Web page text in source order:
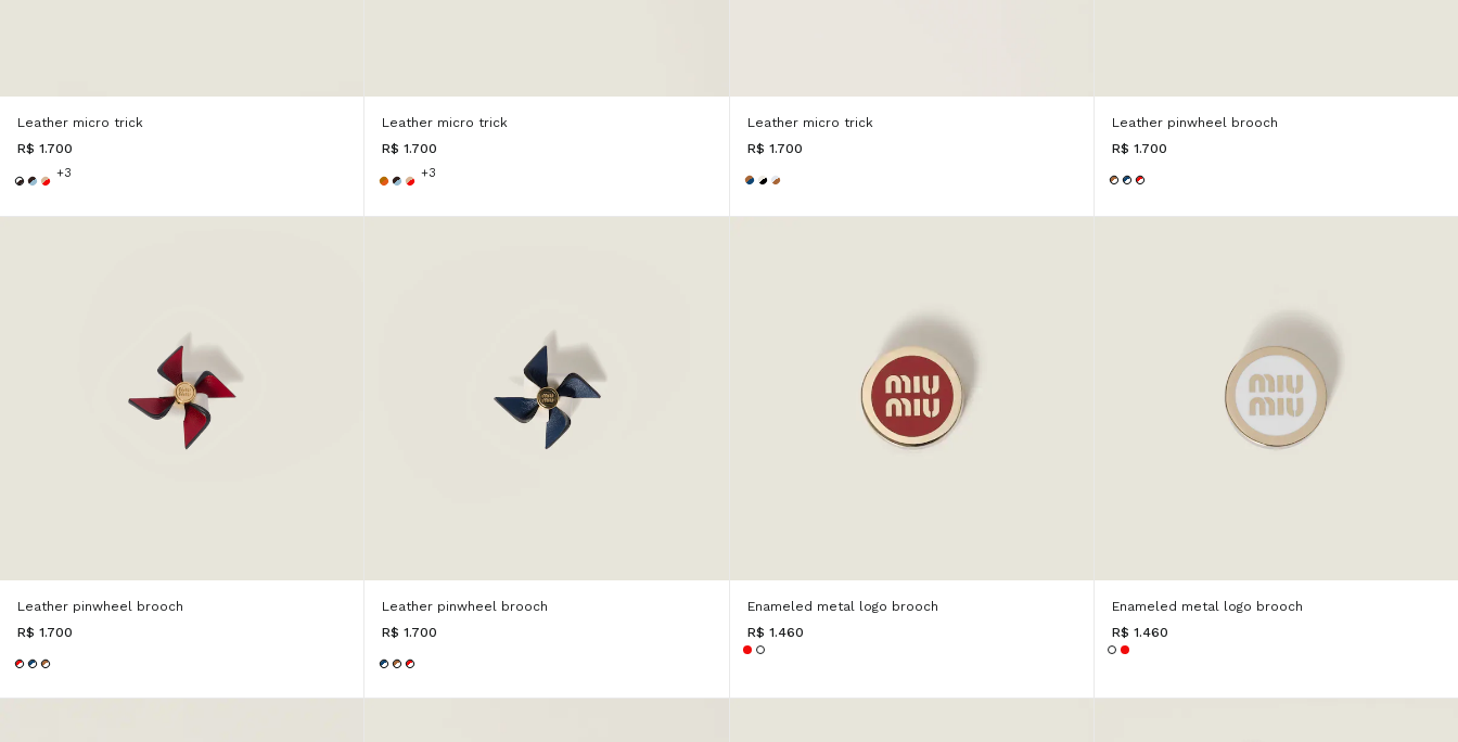
Leather micro trick
R$ 1.700
+3
Leather micro trick
R$ 1.700
+3
Leather micro trick
R$ 1.700
Leather pinwheel brooch
R$ 1.700
Leather pinwheel brooch
R$ 1.700
Leather pinwheel brooch
R$ 1.700
Enameled metal logo brooch
R$ 1.460
Enameled metal logo brooch
R$ 1.460